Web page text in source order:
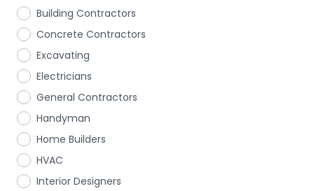
Building Contractors
Concrete Contractors
Excavating
Electricians
General Contractors
Handyman
Home Builders
HVAC
Interior Designers